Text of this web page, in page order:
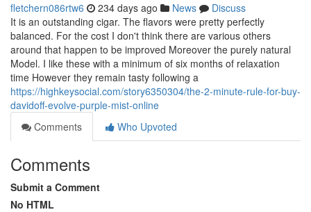
fletchern086rtw6 234 days ago News
Discuss
It is an outstanding cigar. The flavors were pretty perfectly
balanced. For the cost I don't think there are various others
around that happen to be improved Moreover the purely natural
Model. I like these with a minimum of six months of relaxation
time However they remain tasty following a
https://highkeysocial.com/story6350304/the-2-minute-rule-for-buy-
davidoff-evolve-purple-mist-online
Comments
Who Upvoted
Comments
Submit a Comment
No HTML